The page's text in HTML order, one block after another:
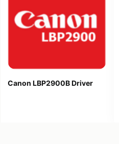
Canon LBP2900B Driver